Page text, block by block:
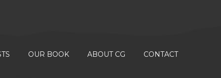
OUR BOOK ABOUT CG CONTACT